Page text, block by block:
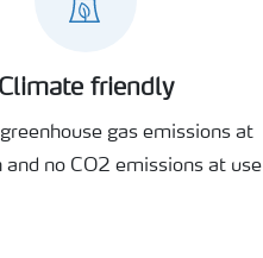
Climate friendly
gas emissions at
and no CO2 emissions at use